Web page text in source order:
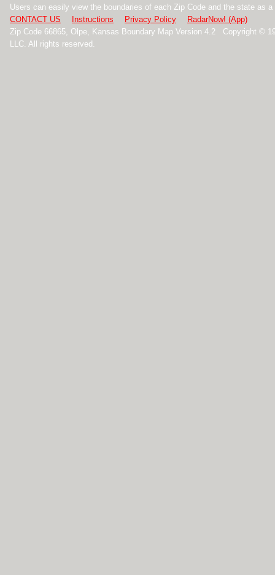
Users can easily view the boundaries of each Zip Code and the state as a
CONTACT US
Instructions Privacy Policy
RadarNow! (App)
Zip Code 66865, Olpe, Kansas Boundary Map Version 4.2 Copyright ©
LLC. All rights reserved.